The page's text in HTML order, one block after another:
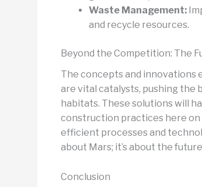
Waste Management:
and recycle resources.
Beyond the Competition: The
The concepts and innovations
are vital catalysts, pushing the
habitats. These solutions will
construction practices here
efficient processes and
about Mars; it’s about the
Conclusion